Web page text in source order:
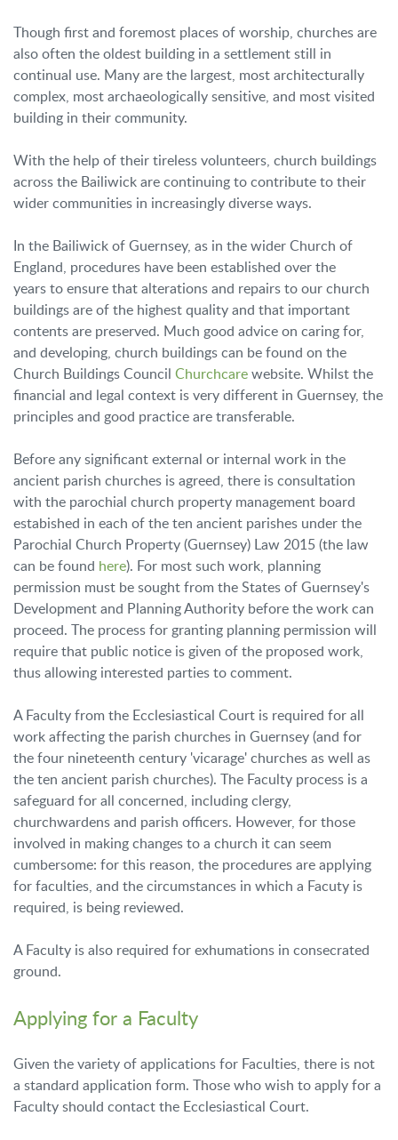
Though first and foremost places of worship, churches are
also often the oldest building in a settlement still in
continual use. Many are the largest, most architecturally
complex, most archaeologically sensitive, and most visited
building in their community.
With the help of their tireless volunteers, church buildings
across the Bailiwick are continuing to contribute to their
wider communities in increasingly diverse ways.
In the Bailiwick of Guernsey, as in the wider Church of
England, procedures have been established over the
years to ensure that alterations and repairs to our church
buildings are of the highest quality and that important
contents are preserved. Much good advice on caring for,
and developing, church buildings can be found on the
Church Buildings Council Churchcarewebsite. Whilst the
financial and legal context is very different in Guernsey, the
principles and good practice are transferable.
Before any significant external or internal work in the
ancient parish churches is agreed, there is consultation
with the parochial church property management board
estabished in each of the ten ancient parishes under the
Parochial Church Property (Guernsey) Law 2015 (the law
can be found here). For most such work, planning
permission must be sought from the States of Guernsey's
Development and Planning Authority before the work can
proceed. The process for granting planning permission will
require that public notice is given of the proposed work,
thus allowing interested parties to comment.
A Faculty from the Ecclesiastical Court is required for all
work affecting the parish churches in Guernsey (and for
the four nineteenth century 'vicarage' churches as well as
the ten ancient parish churches). The Faculty process is a
safeguard for all concerned, including clergy,
churchwardens and parish officers. However, for those
involved in making changes to a church it can seem
cumbersome: for this reason, the procedures are applying
for faculties, and the circumstances in which a Facuty is
required, is being reviewed.
A Faculty is also required for exhumations in consecrated
ground.
Applying for a Faculty
Given the variety of applications for Faculties, there is not
a standard application form. Those who wish to apply for a
Faculty should contact the Ecclesiastical Court.